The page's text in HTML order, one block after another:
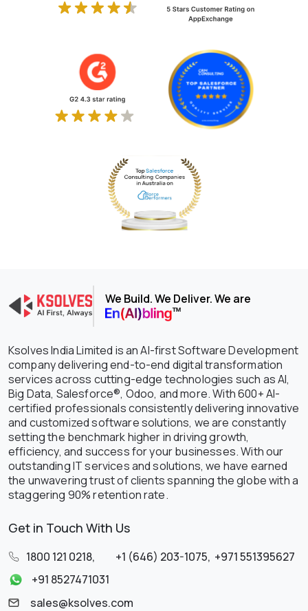
We Build. We Deliver. We are
Ksolves India Limited is an AI-first Software Development
company delivering end-to-end digital transformation
services across cutting-edge technologies such as AI,
Big Data, Salesforce®, Odoo, and more. With 600+ AI-
certified professionals consistently delivering innovative
and customized software solutions, we are constantly
setting the benchmark higher in driving growth,
efficiency, and success for your businesses. With our
outstanding IT services and solutions, we have earned
the unwavering trust of clients spanning the globe with a
staggering 90% retention rate.
Get in Touch With Us
1800 121 0218, +1 (646) 203-1075, +971 551395627
+91 8527471031
sales@ksolves.com